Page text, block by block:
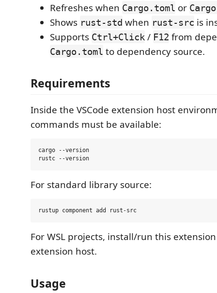
Refreshes when Cargo.toml or
Shows rust-std when rust-src is
Supports Ctrl+Click / F12 from
Cargo.toml to dependency source.
Requirements
Inside the VSCode extension host
commands must be available:
cargo --version
For standard library source:
For WSL projects, install/run this
extension host.
Usage